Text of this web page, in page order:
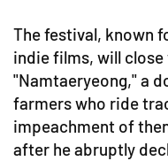
The festival, known
indie films, will
"Namtaeryeong," a
farmers who ride
impeachment of
after he abruptly